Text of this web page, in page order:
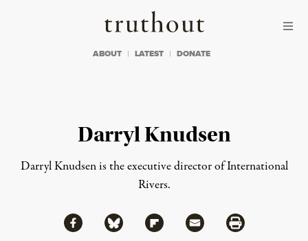
Truthout
ABOUT LATEST DONATE
Darryl Knudsen
Darryl Knudsen is the executive director ofInternational
Rivers.
Share
Share via Facebook
Share via BlueskyShare via Flipboard
Share via MailShare via Print